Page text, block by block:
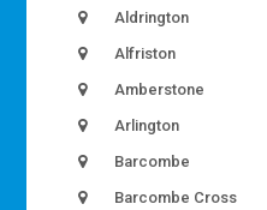
Aldrington
Alfriston
Amberstone
Arlington
Barcombe
Barcombe Cross